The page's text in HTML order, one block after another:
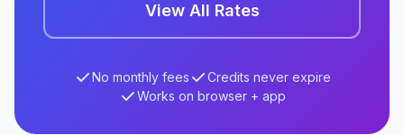
View All Rates
No monthly fees
Credits never expire
Works on browser + app